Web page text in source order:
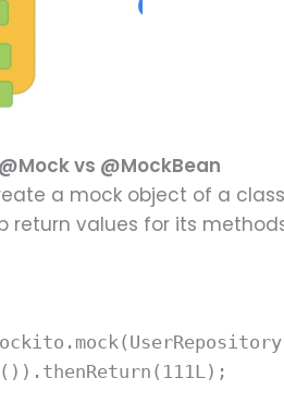
vs @MockBean
a mock object of a
return values for its